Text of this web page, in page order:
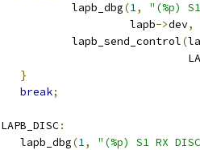
			lapb_dbg
(1, "(%p)
				 lapb
->dev,
			lapb_send_control
(
}
break;
LAPB_DISC:
		lapb_dbg
(1, "(%p) S1 RX